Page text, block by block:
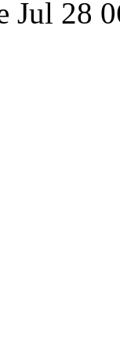
Jul 28